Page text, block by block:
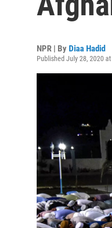
NPR | By Diaa Hadid
Published July 28, 2020 at